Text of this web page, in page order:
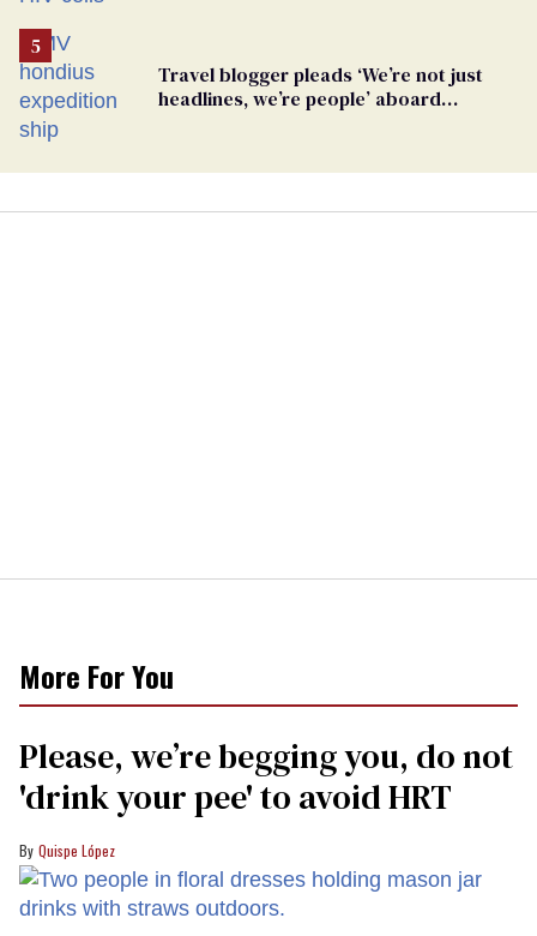
Travel blogger pleads ‘We’re not just
headlines, we’re people’ aboard
More For You
Please, we’re begging you, do not
'drink your pee' to avoid HRT
Quispe López